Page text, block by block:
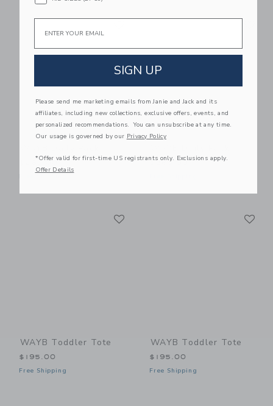
Link
$265.00
WAYB Toddler Tote
$195.00
Free Shipping
WAYB Toddler Tote
$195.00
Free Shipping
SIGN UP
Please send me marketing emails from Janie and Jack and its
affiliates, including new collections, exclusive offers, events, and
personalized recommendations. You can unsubscribe at any time.
Our usage is governed by our Privacy Policy
*Offer valid for first-time US registrants only. Exclusions apply.
Offer Details